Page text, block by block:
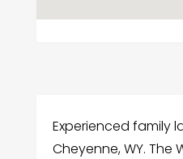
Experienced family
Cheyenne, WY. The